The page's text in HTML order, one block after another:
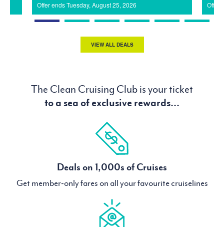
Offer ends Tuesday, August 25, 2026 Offer
VIEW ALL DEALS
The Clean Cruising Club is your ticket
to a sea of exclusive rewards...
Deals on 1,000s of Cruises
Get member-only fares on all your favourite cruiselines